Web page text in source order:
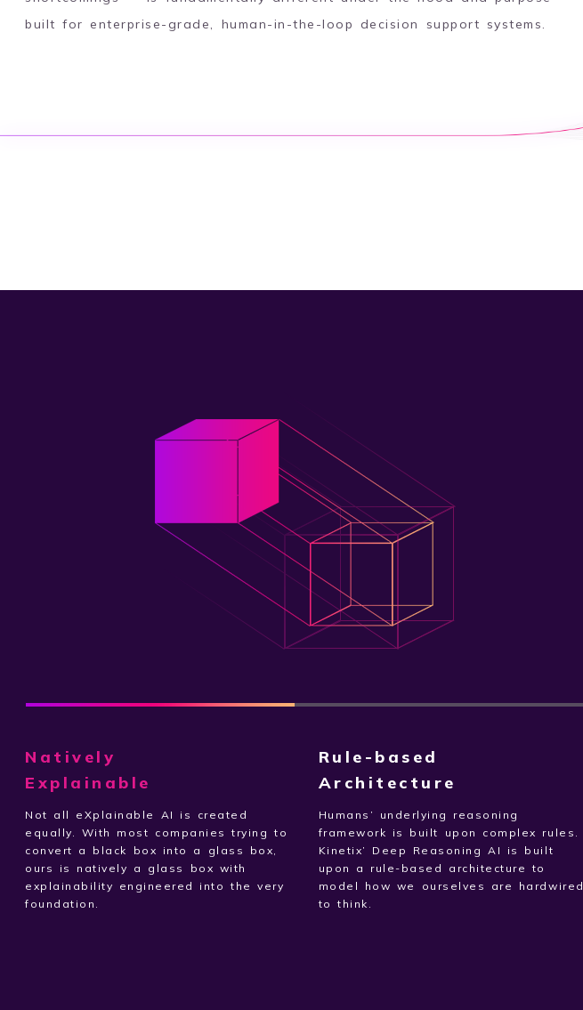
built for enterprise-grade, human-in-the-loop decision support systems.
Natively
Explainable
Not all eXplainable AI is created
equally. With most companies trying to
convert a black box into a glass box,
ours is natively a glass box with
explainability engineered into the very
foundation.
Rule-based
Architecture
Humans’ underlying reasoning
framework is built upon complex rules.
Kinetix’ Deep Reasoning AI is built
upon a rule-based architecture to
model how we ourselves are hardwired
to think.